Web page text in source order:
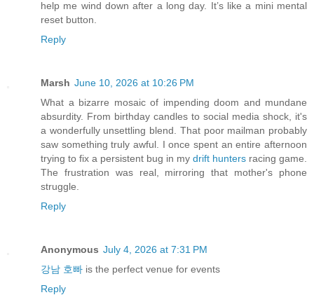
help me wind down after a long day. It’s like a mini mental
reset button.
Reply
Marsh June 10, 2026 at 10:26 PM
What a bizarre mosaic of impending doom and mundane
absurdity. From birthday candles to social media shock, it's
a wonderfully unsettling blend. That poor mailman probably
saw something truly awful. I once spent an entire afternoon
trying to fix a persistent bug in my drift hunters racing game.
The frustration was real, mirroring that mother's phone
struggle.
Reply
Anonymous July 4, 2026 at 7:31 PM
강남 호빠 is the perfect venue for events
Reply